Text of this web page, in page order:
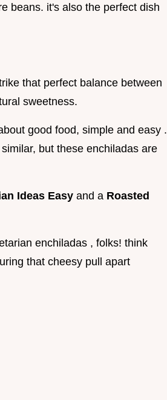
beans. it's also the perfect dish
that perfect balance between
sweetness.
good food, simple and easy .
but these enchiladas are
Ideas Easy and a Roasted
enchiladas , folks! think
that cheesy pull apart